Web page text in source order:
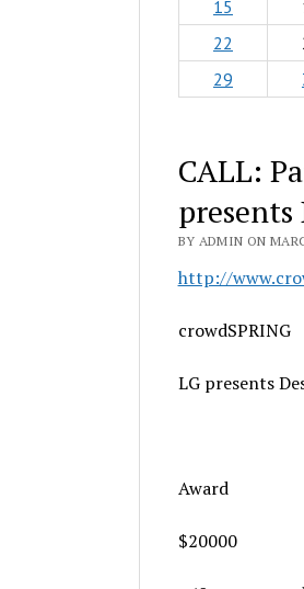
15
22
29
CALL:
BY ADMIN ON
http://
crowdSPRING
LG presents
Award
$20000